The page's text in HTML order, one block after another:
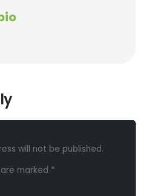
will not be published.
marked *